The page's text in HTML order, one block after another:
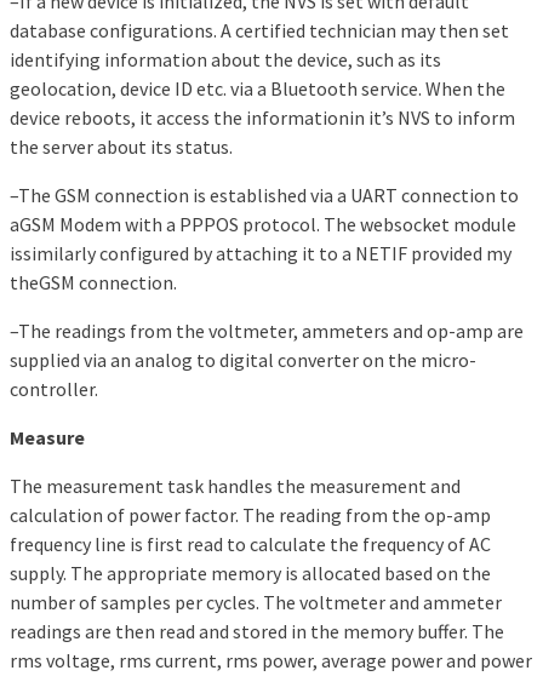
database configurations. A certified technician may then set
identifying information about the device, such as its
geolocation, device ID etc. via a Bluetooth service. When the
device reboots, it access the informationin it’s NVS to inform
the server about its status.
–The GSM connection is established via a UART connection to
aGSM Modem with a PPPOS protocol. The websocket module
issimilarly configured by attaching it to a NETIF provided my
theGSM connection.
–The readings from the voltmeter, ammeters and op-amp are
supplied via an analog to digital converter on the micro-
controller.
Measure
The measurement task handles the measurement and
calculation of power factor. The reading from the op-amp
frequency line is first read to calculate the frequency of AC
supply. The appropriate memory is allocated based on the
number of samples per cycles. The voltmeter and ammeter
readings are then read and stored in the memory buffer. The
rms voltage, rms current, rms power, average power and power